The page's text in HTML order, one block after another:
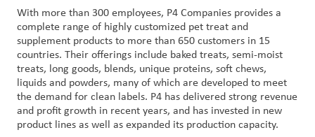
With more than 300 employees, P4 Companies provides a
complete range of highly customized pet treat and
supplement products to more than 650 customers in 15
countries. Their offerings include baked treats, semi-moist
treats, long goods, blends, unique proteins, soft chews,
liquids and powders, many of which are developed to meet
the demand for clean labels. P4 has delivered strong revenue
and profit growth in recent years, and has invested in new
product lines as well as expanded its production capacity.